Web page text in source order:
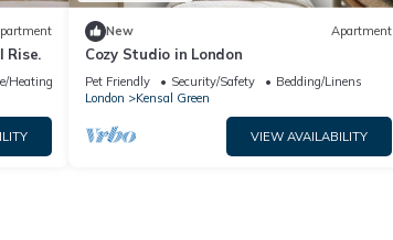
Rise.
Heating
New Apartment
Cozy Studio in London
Pet Friendly Security/Safety
Bedding/Linens
London
Kensal Green
VIEW AVAILABILITY